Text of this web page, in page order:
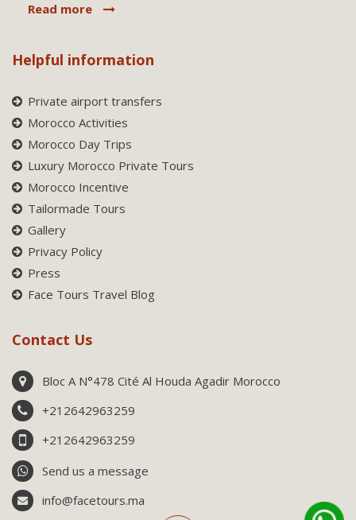
Read more
Helpful information
Private airport transfers
Morocco Activities
Morocco Day Trips
Luxury Morocco Private Tours
Morocco Incentive
Tailormade Tours
Gallery
Privacy Policy
Press
Face Tours Travel Blog
Contact Us
Bloc A N°478 Cité Al Houda Agadir Morocco
+212642963259
+212642963259
Send us a message
info@facetours.ma